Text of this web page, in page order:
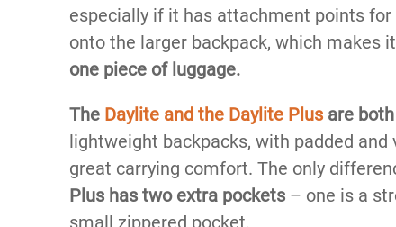
especially if it has attachment points
onto the larger backpack, which makes
one piece of luggage.
The Daylite and the Daylite Plusare
lightweight backpacks, with padded
great carrying comfort. The only
Plus has two extra pockets – one is a
small zippered pocket.